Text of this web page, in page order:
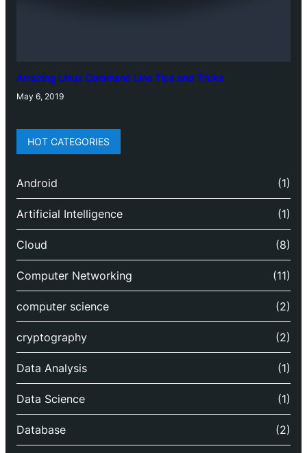
Amazing Linux Command Line Tips and Tricks
May 6, 2019
HOT CATEGORIES
Android (1)
Artificial Intelligence (1)
Cloud (8)
Computer Networking (11)
computer science (2)
cryptography (2)
Data Analysis (1)
Data Science (1)
Database (2)